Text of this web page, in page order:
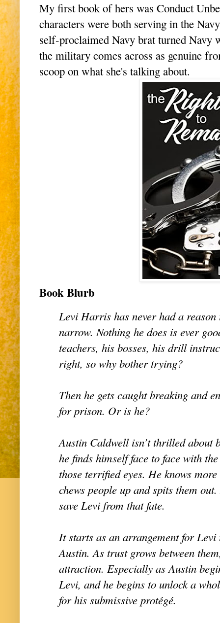
My first book of hers was Conduct
characters were both serving in the
self-proclaimed Navy brat turned Navy
the military comes across as genuine
scoop on what she's talking about.
Book Blurb
Levi Harris has never had a
narrow. Nothing he does is ever
teachers, his bosses, his drill
right, so why bother trying?
Then he gets caught breaking and
for prison. Or is he?
Austin Caldwell isn’t thrilled about
he finds himself face to face with
those terrified eyes. He knows
chews people up and spits them
save Levi from that fate.
It starts as an arrangement for
Austin. As trust grows between
attraction. Especially as Austin
Levi, and he begins to unlock a
for his submissive protégé.